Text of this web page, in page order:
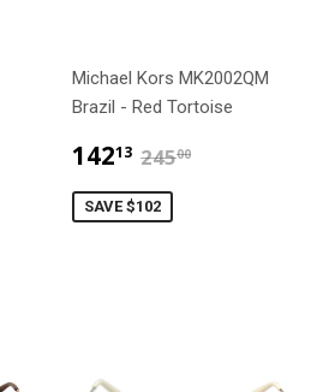
Michael Kors MK2002QM
Brazil - Red Tortoise
14213 $142.13
24500
SAVE $102